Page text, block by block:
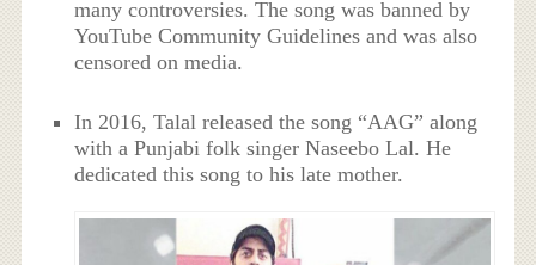
many controversies. The song was banned by
YouTube Community Guidelines and was also
censored on media.
In 2016, Talal released the song “AAG” along
with a Punjabi folk singer Naseebo Lal. He
dedicated this song to his late mother.